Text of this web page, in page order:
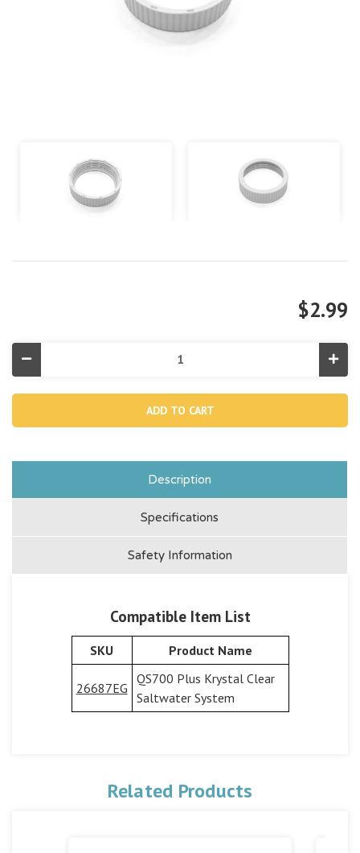
$2.99
Quantity
Description
Specifications
Safety Information
Compatible Item List
SKU Product Name
26687EG
QS700 Plus Krystal Clear
Saltwater System
Related Products